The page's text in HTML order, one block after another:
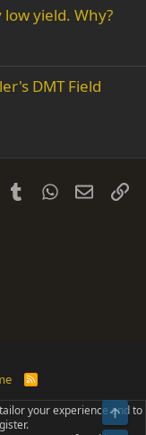
yield. Why?
DMT Field
TumblrWhatsApp
Email
R
S
Ltd.
©2011-2026
your experience and to
Top